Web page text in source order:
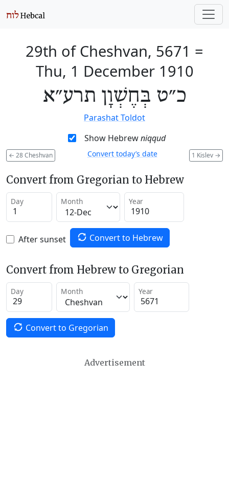
29th of Cheshvan, 5671 =
Thu, 1 December 1910
כ״ט בְּחֶשְׁוָן תרע״א
Parashat Toldot
Show Hebrewniqqud
← 28 Cheshvan 1 Kislev →
Convert today’s date
Convert from Gregorian to Hebrew
Day Month Year
After sunset Convert to Hebrew
Convert from Hebrew to Gregorian
Day Month Year
Convert to Gregorian
Advertisement